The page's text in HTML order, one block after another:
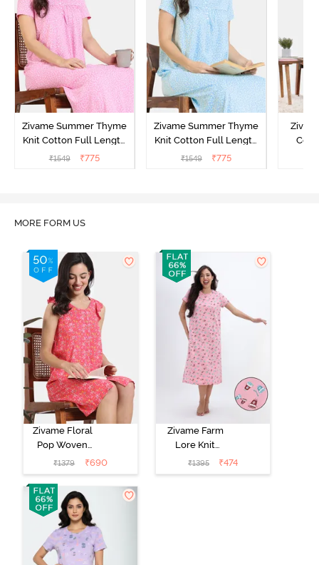
Zivame Summer Thyme
Knit Cotton Full Length
Nightdress - Begonia Pink
₹1549 ₹775
Zivame Summer Thyme
Knit Cotton Full Length
Nightdress - Starlight
₹1549 ₹775
MORE FORM US
Zivame Floral
Pop Woven
Knee Length
Nightdress -
Coral Paradise
₹1379 ₹690
Zivame Farm
Lore Knit
Cotton Mid
Length
₹1395 ₹474